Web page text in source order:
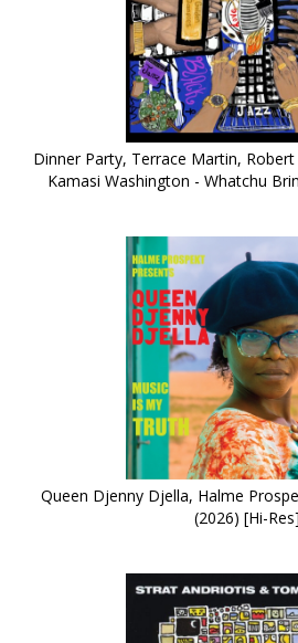
Dinner Party, Terrace Martin,
Kamasi Washington - Whatchu
Queen Djenny Djella, Halme
(2026) [Hi-Res]